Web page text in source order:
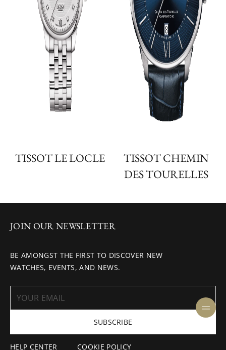
TISSOT LE LOCLE
TISSOT CHEMIN
DES TOURELLES
HELP CENTER COOKIE POLICY
JOIN OUR NEWSLETTER
BE AMONGST THE FIRST TO DISCOVER NEW
WATCHES, EVENTS, AND NEWS.
SUBSCRIBE